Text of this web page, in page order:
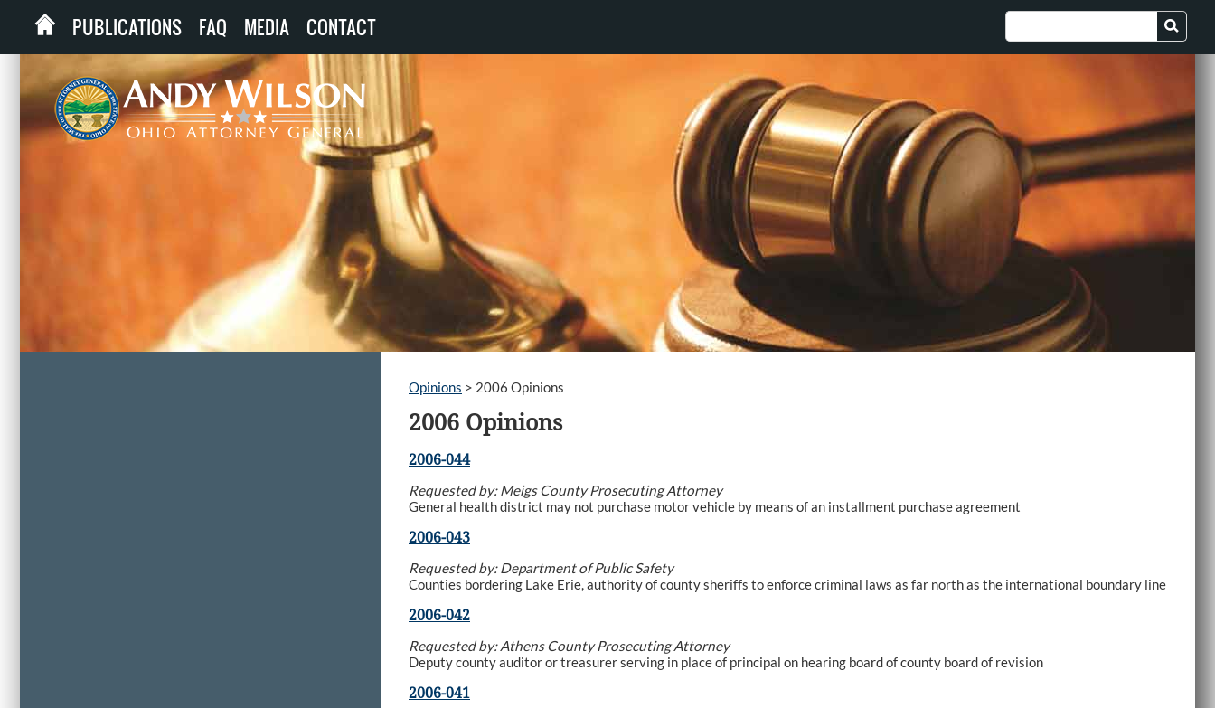
PUBLICATIONS FAQ MEDIA CONTACT
Opinions > 2006 Opinions
2006 Opinions
2006-044
Requested by: Meigs County Prosecuting Attorney
General health district may not purchase motor vehicle by means of an installment purchase agreement
2006-043
Requested by: Department of Public Safety
Counties bordering Lake Erie, authority of county sheriffs to enforce criminal laws as far north as the international boundary line
2006-042
Requested by: Athens County Prosecuting Attorney
Deputy county auditor or treasurer serving in place of principal on hearing board of county board of revision
2006-041